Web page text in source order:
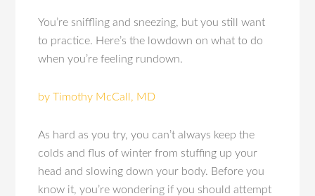
You’re sniffling and sneezing, but you still want
to practice. Here’s the lowdown on what to do
when you’re feeling rundown.
by Timothy McCall, MD
As hard as you try, you can’t always keep the
colds and flus of winter from stuffing up your
head and slowing down your body. Before you
know it, you’re wondering if you should attempt